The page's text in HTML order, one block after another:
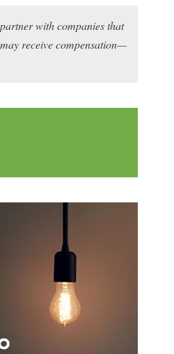
with companies that
receive compensation—